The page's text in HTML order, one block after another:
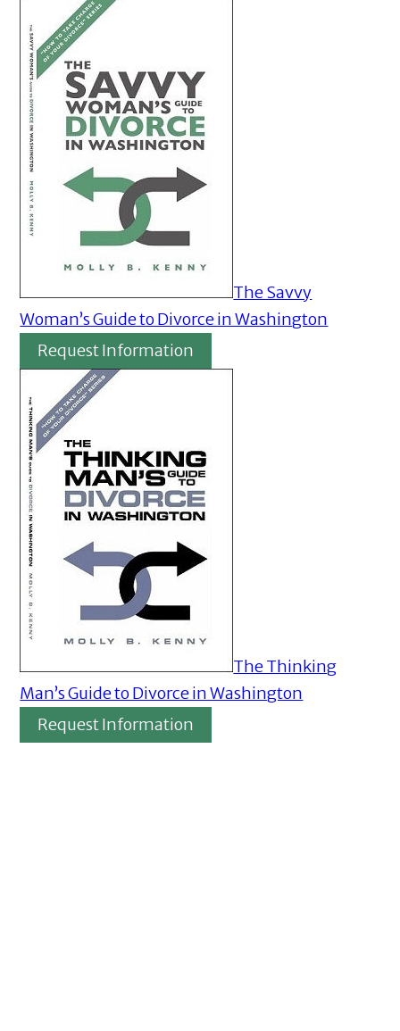
The Savvy
Woman’s Guide to Divorce in Washington
Request Information
The Thinking
Man’s Guide to Divorce in Washington
Request Information